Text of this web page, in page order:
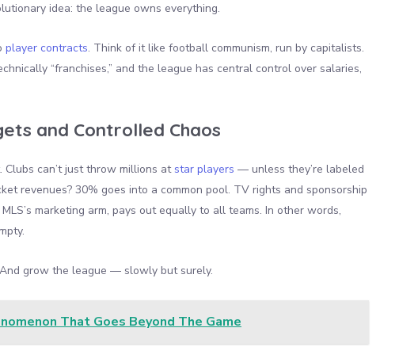
idea: the league owns everything.
player contracts. Think of it like football communism, run by capitalists.
“franchises,” and the league has central control over salaries,
and Controlled Chaos
can’t just throw millions at star players — unless they’re labeled
revenues? 30% goes into a common pool. TV rights and sponsorship
marketing arm, pays out equally to all teams. In other words,
grow the league — slowly but surely.
That Goes Beyond The Game